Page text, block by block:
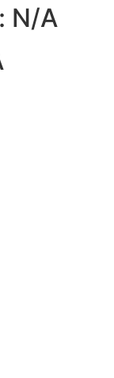
N/A